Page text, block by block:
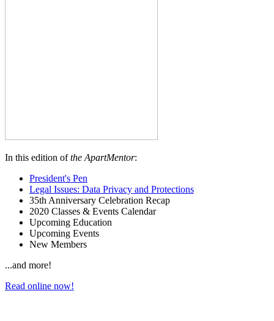
In this edition ofthe ApartMentor:
President's Pen
Legal Issues: Data Privacy and Protections
35th Anniversary Celebration Recap
2020 Classes & Events Calendar
Upcoming Education
Upcoming Events
New Members
...and more!
Read online now!